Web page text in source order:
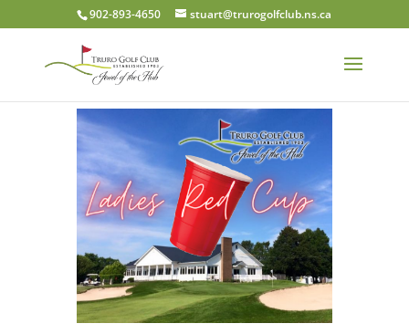
902-893-4650 stuart@trurogolfclub.ns.ca